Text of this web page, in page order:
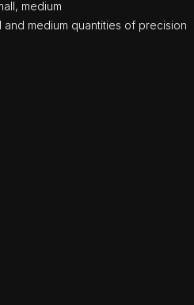
medium
medium quantities of precision